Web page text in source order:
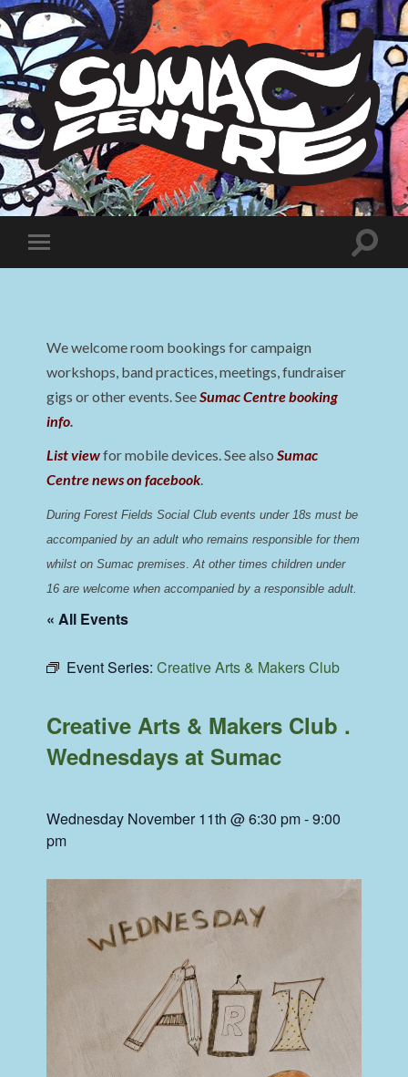
Sumac
Centre
Toggle
mobile
Toggle
We welcome room bookings for campaign
workshops, band practices, meetings, fundraiser
gigs or other events. SeeSumac Centre booking
info.
List viewfor mobile devices. See alsoSumac
Centre news on facebook.
During Forest Fields Social Club events under 18s must be
accompanied by an adult who remains responsible for them
whilst on Sumac premises. At other times children under
16 are welcome when accompanied by a responsible adult.
« All Events
Event Series:Creative Arts & Makers Club
Creative Arts & Makers Club .
Wednesdays at Sumac
Wednesday November 11th @ 6:30 pm-9:00
pm